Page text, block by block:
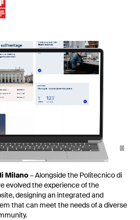
Milano–Alongside the Politecnico di
evolved the experience of the
designing an integrated and
that can meet the needs of a diverse